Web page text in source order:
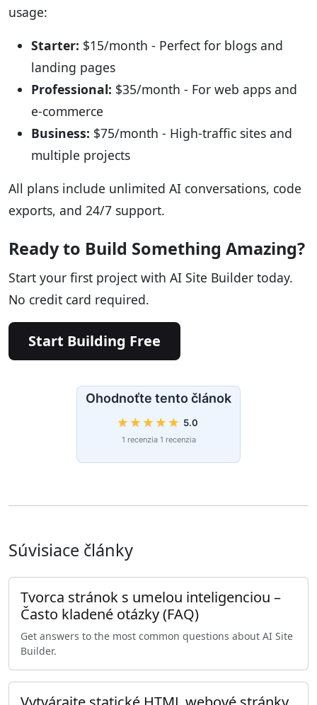
usage:
Starter: $15/month - Perfect for blogs and
landing pages
Professional: $35/month - For web apps and
e-commerce
Business: $75/month - High-traffic sites and
multiple projects
All plans include unlimited AI conversations, code
exports, and 24/7 support.
Ready to Build Something Amazing?
Start your first project with AI Site Builder today.
No credit card required.
Start Building Free
Ohodnoťte tento článok
★ ★ ★ ★ ★ 5.0
1 recenzia 1 recenzia
Súvisiace články
Tvorca stránok s umelou inteligenciou –
Často kladené otázky (FAQ)
Get answers to the most common questions about AI Site
Builder.